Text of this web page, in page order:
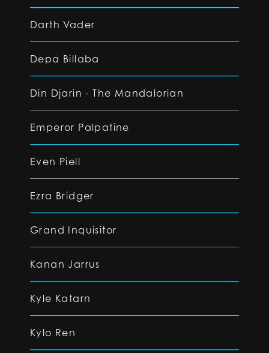
Darth Vader
Depa Billaba
Din Djarin - The Mandalorian
Emperor Palpatine
Even Piell
Ezra Bridger
Grand Inquisitor
Kanan Jarrus
Kyle Katarn
Kylo Ren